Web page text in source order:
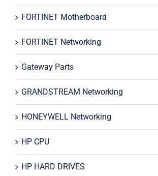
FORTINET Motherboard
FORTINET Networking
Gateway Parts
GRANDSTREAM Networking
HONEYWELL Networking
HP CPU
HP HARD DRIVES